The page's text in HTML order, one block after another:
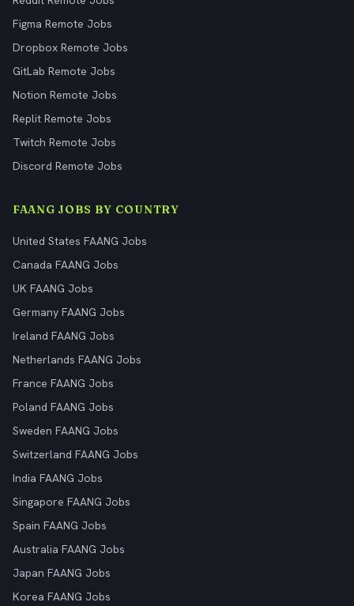
Figma Remote Jobs
Dropbox Remote Jobs
GitLab Remote Jobs
Notion Remote Jobs
Replit Remote Jobs
Twitch Remote Jobs
Discord Remote Jobs
FAANG JOBS BY COUNTRY
United States FAANG Jobs
Canada FAANG Jobs
UK FAANG Jobs
Germany FAANG Jobs
Ireland FAANG Jobs
Netherlands FAANG Jobs
France FAANG Jobs
Poland FAANG Jobs
Sweden FAANG Jobs
Switzerland FAANG Jobs
India FAANG Jobs
Singapore FAANG Jobs
Spain FAANG Jobs
Australia FAANG Jobs
Japan FAANG Jobs
Korea FAANG Jobs